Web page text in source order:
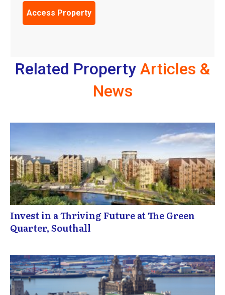
Related Property Articles &
News
Invest in a Thriving Future at The Green
Quarter, Southall